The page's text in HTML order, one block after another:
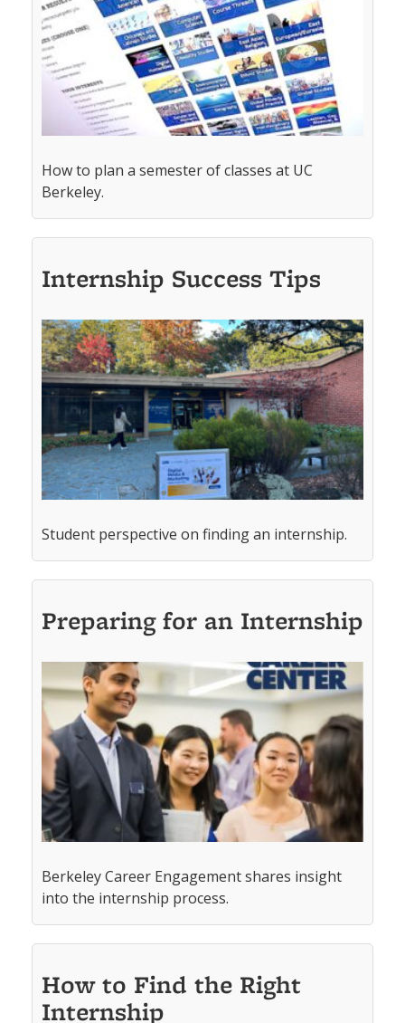
How to plan a semester of classes at UC
Berkeley.
Internship Success Tips
Student perspective on finding an internship.
Preparing for an Internship
Berkeley Career Engagement shares insight
into the internship process.
How to Find the Right
Internship